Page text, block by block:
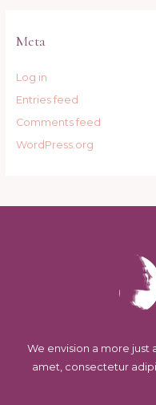
Meta
Log in
Entries feed
Comments feed
WordPress.org
We envision a more just
amet, consectetur